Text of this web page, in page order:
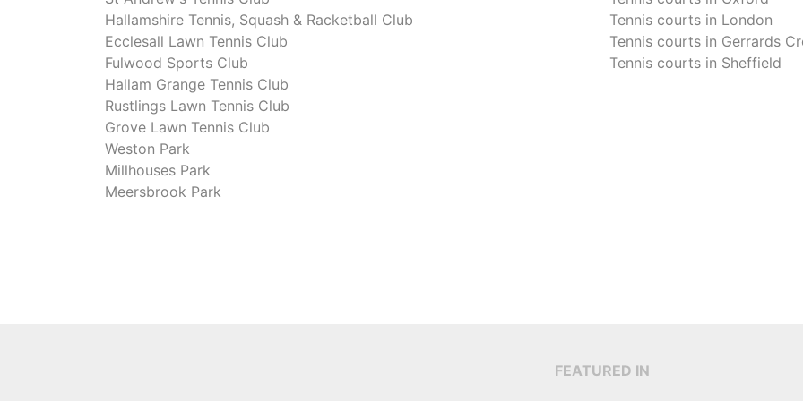
Hallamshire Tennis, Squash & Racketball Club
Ecclesall Lawn Tennis Club
Fulwood Sports Club
Hallam Grange Tennis Club
Rustlings Lawn Tennis Club
Grove Lawn Tennis Club
Weston Park
Millhouses Park
Meersbrook Park
Tennis courts in London
Tennis courts in Gerrards
Tennis courts in Sheffield
FEATURED IN